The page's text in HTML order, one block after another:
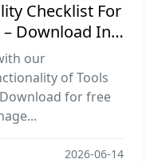
Checklist For
Download In
Formats
our
of Tools
for free
2026-06-14